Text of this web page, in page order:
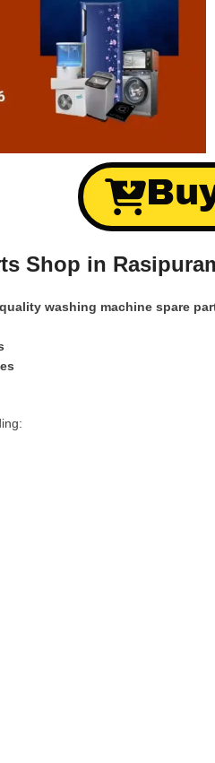
Shop in
washing machine spare